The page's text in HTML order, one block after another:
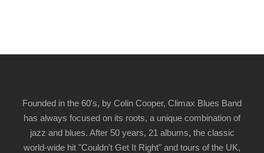
Founded in the 60's, by Colin Cooper, Climax Blues Band
has always focused on its roots, a unique combination of
jazz and blues. After 50 years, 21 albums, the classic
world-wide hit "Couldn't Get It Right" and tours of the UK,